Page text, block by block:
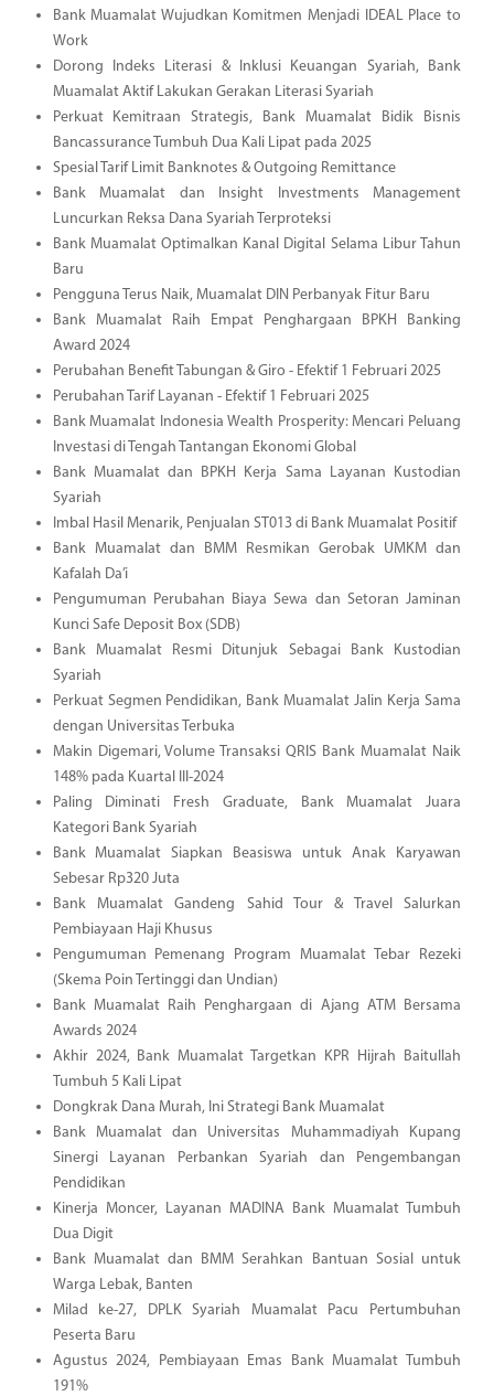
Bank Muamalat Wujudkan Komitmen Menjadi IDEAL Place to
Work
Dorong Indeks Literasi & Inklusi Keuangan Syariah, Bank
Muamalat Aktif Lakukan Gerakan Literasi Syariah
Perkuat Kemitraan Strategis, Bank Muamalat Bidik Bisnis
Bancassurance Tumbuh Dua Kali Lipat pada 2025
Spesial Tarif Limit Banknotes & Outgoing Remittance
Bank Muamalat dan Insight Investments Management
Luncurkan Reksa Dana Syariah Terproteksi
Bank Muamalat Optimalkan Kanal Digital Selama Libur Tahun
Baru
Pengguna Terus Naik, Muamalat DIN Perbanyak Fitur Baru
Bank Muamalat Raih Empat Penghargaan BPKH Banking
Award 2024
Perubahan Benefit Tabungan & Giro - Efektif 1 Februari 2025
Perubahan Tarif Layanan - Efektif 1 Februari 2025
Bank Muamalat Indonesia Wealth Prosperity: Mencari Peluang
Investasi di Tengah Tantangan Ekonomi Global
Bank Muamalat dan BPKH Kerja Sama Layanan Kustodian
Syariah
Imbal Hasil Menarik, Penjualan ST013 di Bank Muamalat Positif
Bank Muamalat dan BMM Resmikan Gerobak UMKM dan
Kafalah Da’i
Pengumuman Perubahan Biaya Sewa dan Setoran Jaminan
Kunci Safe Deposit Box (SDB)
Bank Muamalat Resmi Ditunjuk Sebagai Bank Kustodian
Syariah
Perkuat Segmen Pendidikan, Bank Muamalat Jalin Kerja Sama
dengan Universitas Terbuka
Makin Digemari, Volume Transaksi QRIS Bank Muamalat Naik
148% pada Kuartal III-2024
Paling Diminati Fresh Graduate, Bank Muamalat Juara
Kategori Bank Syariah
Bank Muamalat Siapkan Beasiswa untuk Anak Karyawan
Sebesar Rp320 Juta
Bank Muamalat Gandeng Sahid Tour & Travel Salurkan
Pembiayaan Haji Khusus
Pengumuman Pemenang Program Muamalat Tebar Rezeki
(Skema Poin Tertinggi dan Undian)
Bank Muamalat Raih Penghargaan di Ajang ATM Bersama
Awards 2024
Akhir 2024, Bank Muamalat Targetkan KPR Hijrah Baitullah
Tumbuh 5 Kali Lipat
Dongkrak Dana Murah, Ini Strategi Bank Muamalat
Bank Muamalat dan Universitas Muhammadiyah Kupang
Sinergi Layanan Perbankan Syariah dan Pengembangan
Pendidikan
Kinerja Moncer, Layanan MADINA Bank Muamalat Tumbuh
Dua Digit
Bank Muamalat dan BMM Serahkan Bantuan Sosial untuk
Warga Lebak, Banten
Milad ke-27, DPLK Syariah Muamalat Pacu Pertumbuhan
Peserta Baru
Agustus 2024, Pembiayaan Emas Bank Muamalat Tumbuh
191%